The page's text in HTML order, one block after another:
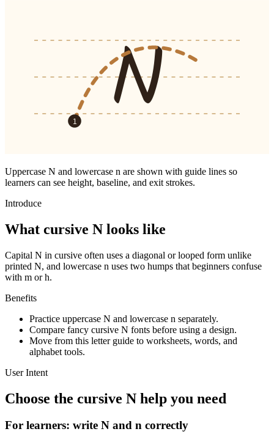
N
1
Uppercase N and lowercase n are shown with guide lines so
learners can see height, baseline, and exit strokes.
Introduce
What cursive N looks like
Capital N in cursive often uses a diagonal or looped form unlike
printed N, and lowercase n uses two humps that beginners confuse
with m or h.
Benefits
Practice uppercase N and lowercase n separately.
Compare fancy cursive N fonts before using a design.
Move from this letter guide to worksheets, words, and
alphabet tools.
User Intent
Choose the cursive N help you need
For learners: write N and n correctly